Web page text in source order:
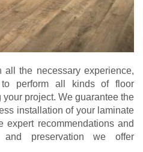
the necessary experience,
to perform all kinds of floor
project. We guarantee the
installation of your laminate
expert recommendations and
preservation we offer